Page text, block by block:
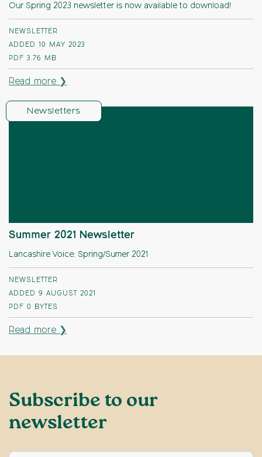
Our Spring 2023 newsletter is now available to download!
NEWSLETTER
ADDED 10 MAY 2023
PDF 3.76 MB
Read more ❯
Newsletters
Summer 2021 Newsletter
Lancashire Voice: Spring/Sumer 2021
NEWSLETTER
ADDED 9 AUGUST 2021
PDF 0 BYTES
Read more ❯
Subscribe to our
newsletter